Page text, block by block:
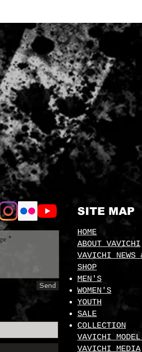
• Side seam construction
• Shoulder-to-shoulder tape and
• Single-needle topstitched front
• Double-needle sleeve and
• Oeko-Tex® Standard 100
SITE MAP
Send
HOME
ABOUT VAVICHI
VAVICHI NEWS
SHOP
MEN'S
WOMEN'S
YOUTH
SALE
COLLECTION
VAVICHI
VAVICHI MEDIA